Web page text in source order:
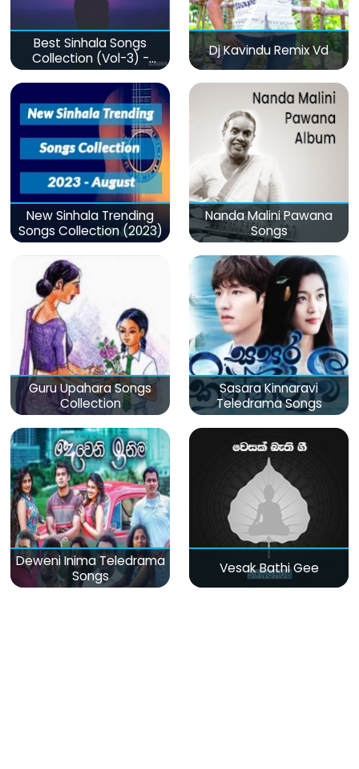
Best Sinhala Songs
Collection (Vol-3) -
මනෝපාරකට
Dj Kavindu Remix Vd
New Sinhala Trending
Songs Collection (2023)
Nanda Malini Pawana
Songs
Guru Upahara Songs
Collection
Sasara Kinnaravi
Teledrama Songs
Deweni Inima Teledrama
Songs
Vesak Bathi Gee